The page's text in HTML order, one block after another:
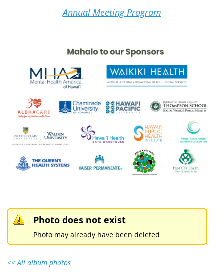
Annual Meeting Program
Photo does not exist
Photo may already have been deleted
<< All album photos